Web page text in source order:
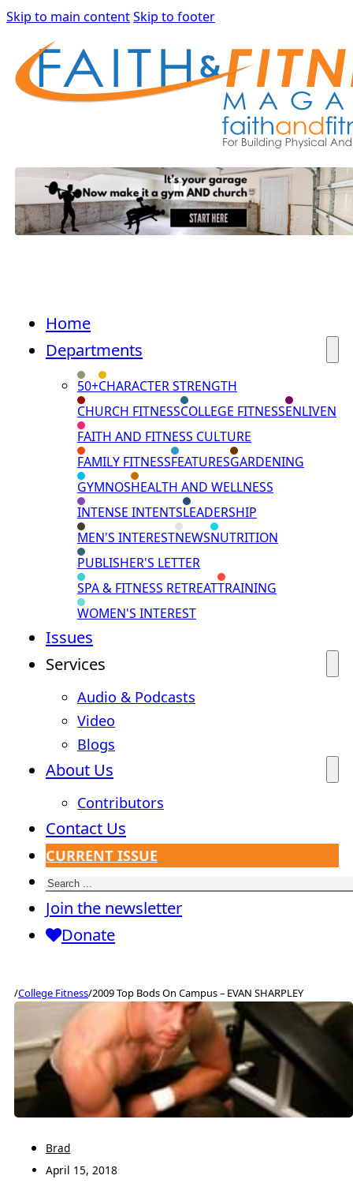
Skip to main contentSkip to footer
Home
Departments
50+CHARACTER STRENGTH
CHURCH FITNESSCOLLEGE FITNESSENLIVEN
FAITH AND FITNESS CULTURE
FAMILY FITNESSFEATURESGARDENING
GYMNOSHEALTH AND WELLNESS
INTENSE INTENTSLEADERSHIP
MEN'S INTERESTNEWSNUTRITION
PUBLISHER'S LETTER
SPA & FITNESS RETREATTRAINING
WOMEN'S INTEREST
Issues
Services
Audio & Podcasts
Video
Blogs
About Us
Contributors
Contact Us
CURRENT ISSUE
Search
Join the newsletter
Donate
/College Fitness/2009 Top Bods On Campus – EVAN SHARPLEY
Brad
April 15, 2018